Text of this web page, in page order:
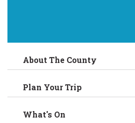
About The County
Plan Your Trip
What's On